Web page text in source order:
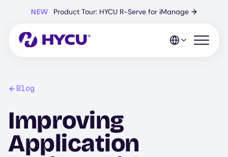
content
NEW Product Tour: HYCU R-Serve for iManage →
Open
Blog
Improving
Application